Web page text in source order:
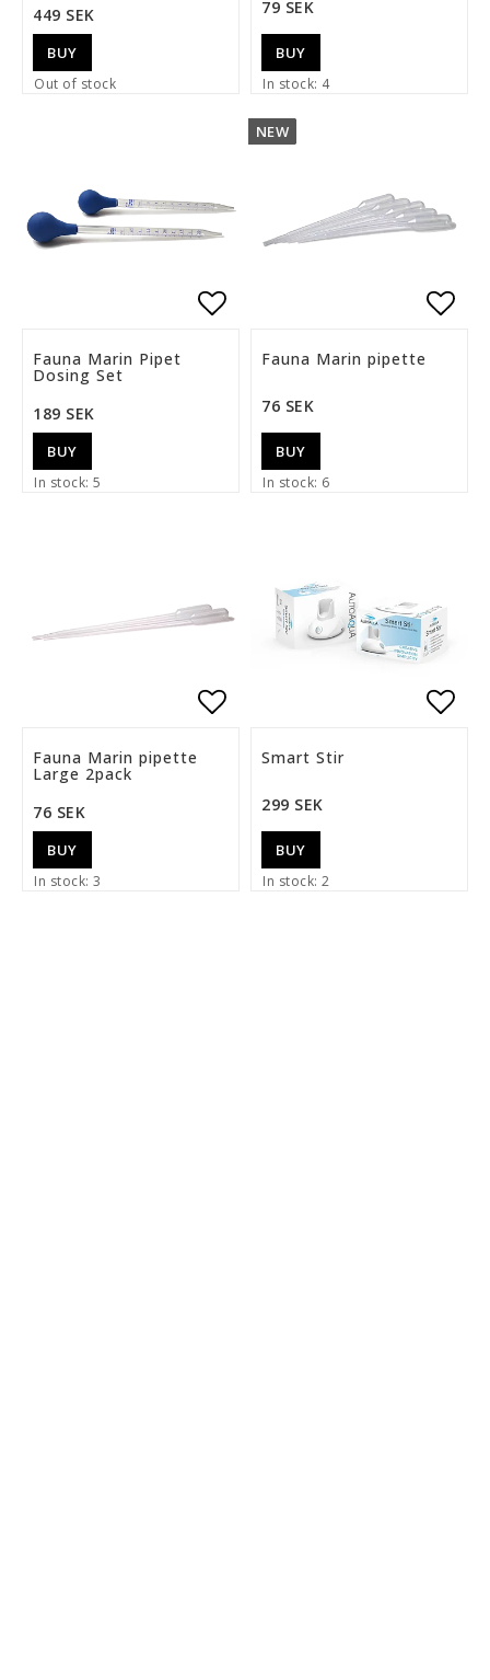
449 SEK
Out of stock
BUY
79 SEK
In stock: 4
BUY
Add to list of
Fauna Marin Pipet
Dosing Set
189 SEK
In stock: 5
BUY
NEW
Fauna Marin pipette
76 SEK
In stock: 6
BUY
Add to list of
Fauna Marin pipette
Large 2pack
76 SEK
In stock: 3
BUY
Smart Stir
299 SEK
In stock: 2
BUY